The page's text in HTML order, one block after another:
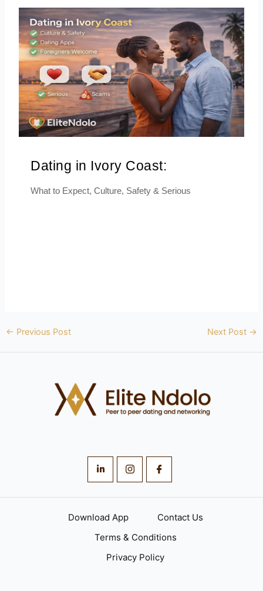
Dating in Ivory Coast:
What to Expect, Culture, Safety & Serious
← Previous Post Next Post →
Download App
Contact Us
Terms & Conditions
Privacy Policy